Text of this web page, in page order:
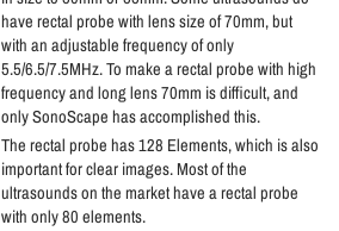
have rectal probe with lens size of 70mm, but
with an adjustable frequency of only
5.5/6.5/7.5MHz. To make a rectal probe with high
frequency and long lens 70mm is difficult, and
only SonoScape has accomplished this.
The rectal probe has 128 Elements, which is also
important for clear images. Most of the
ultrasounds on the market have a rectal probe
with only 80 elements.